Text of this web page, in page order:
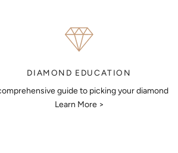
DIAMOND EDUCATION
guide to picking your diamond
Learn More >